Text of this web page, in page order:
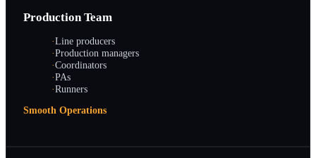
Production Team
·Line producers
·Production managers
·Coordinators
·PAs
·Runners
Smooth Operations